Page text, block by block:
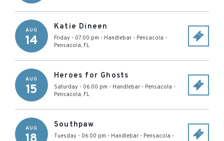
AUG
14
Katie Dineen
Friday - 07:00 pm - Handlebar - Pensacola -
Pensacola, FL
AUG
15
Heroes for Ghosts
Saturday - 06:00 pm - Handlebar - Pensacola -
Pensacola, FL
AUG Southpaw
Tuesday - 06:00 pm - Handlebar - Pensacola -